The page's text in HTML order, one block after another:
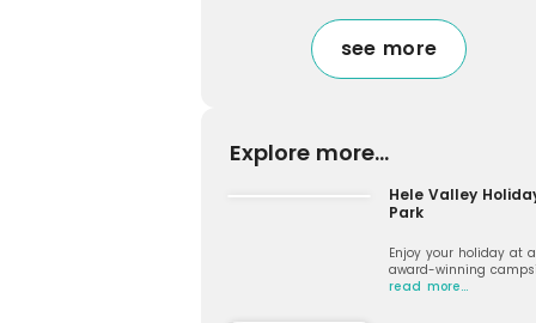
see more
Explore more...
Hele Valley
Park
Enjoy your holiday at
award-winning
read more…